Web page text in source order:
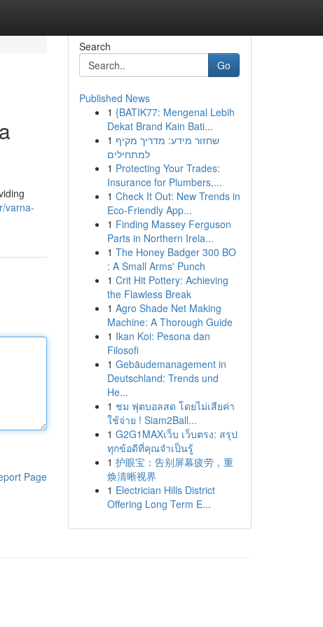
varna-
Page
Search
Go
Published News
1 {BATIK77: Mengenal Lebih
Dekat Brand Kain Bati...
1 שחזור מידע: מדריך מקיף
למתחילים
1 Protecting Your Trades:
Insurance for Plumbers,...
1 Check It Out: New Trends in
Eco-Friendly App...
1 Finding Massey Ferguson
Parts in Northern Irela...
1 The Honey Badger 300 BO
: A Small Arms' Punch
1 Crit Hit Pottery: Achieving
the Flawless Break
1 Agro Shade Net Making
Machine: A Thorough Guide
1 Ikan Koi: Pesona dan
Filosofi
1 Gebäudemanagement in
Deutschland: Trends und
He...
1 ชม ฟุตบอลสด โดยไม่เสียค่า
ใช้จ่าย ! Siam2Ball...
1 G2G1MAXเว็บ เว็บตรง: สรุป
ทุกข้อดีที่คุณจำเป็นรู้
1 护眼宝：告别屏幕疲劳，重
焕清晰视界
1 Electrician Hills District
Offering Long Term E...